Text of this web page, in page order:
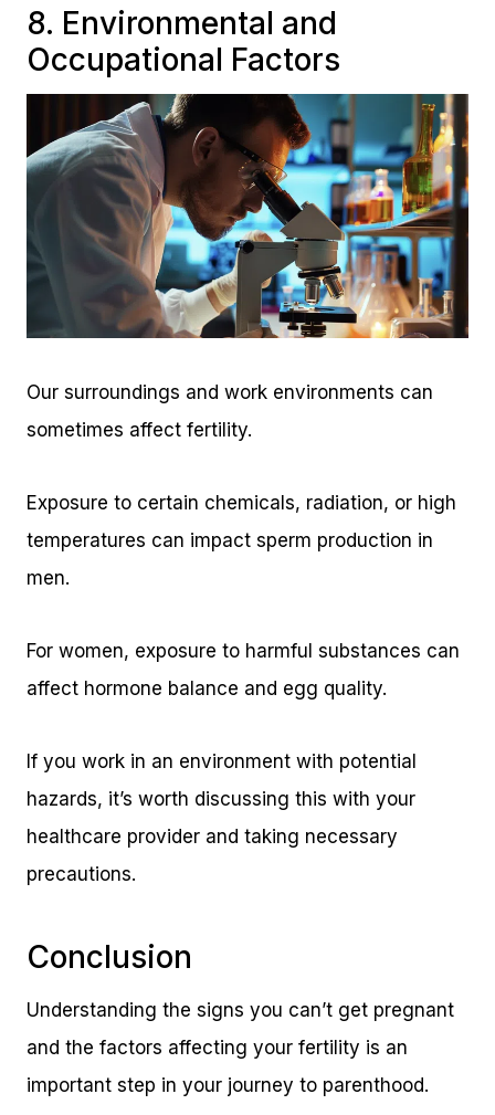
8. Environmental and
Occupational Factors
Our surroundings and work environments can
sometimes affect fertility.
Exposure to certain chemicals, radiation, or high
temperatures can impact sperm production in
men.
For women, exposure to harmful substances can
affect hormone balance and egg quality.
If you work in an environment with potential
hazards, it’s worth discussing this with your
healthcare provider and taking necessary
precautions.
Conclusion
Understanding the signs you can’t get pregnant
and the factors affecting your fertility is an
important step in your journey to parenthood.